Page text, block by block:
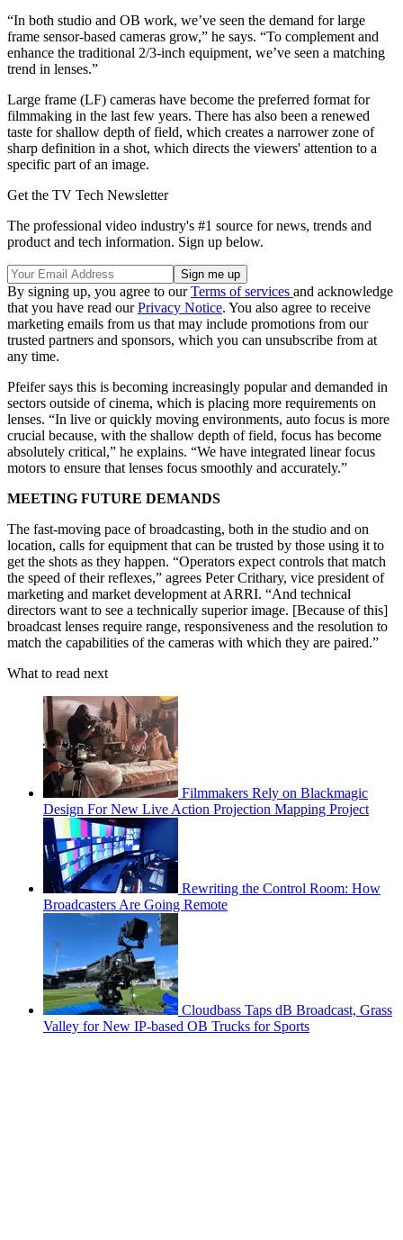
“In both studio and OB work, we’ve seen the demand for large
frame sensor-based cameras grow,” he says. “To complement and
enhance the traditional 2/3-inch equipment, we’ve seen a matching
trend in lenses.”
Large frame (LF) cameras have become the preferred format for
filmmaking in the last few years. There has also been a renewed
taste for shallow depth of field, which creates a narrower zone of
sharp definition in a shot, which directs the viewers' attention to a
specific part of an image.
Get the TV Tech Newsletter
The professional video industry's #1 source for news, trends and
product and tech information. Sign up below.
By signing up, you agree to ourTerms of services and acknowledge
that you have read ourPrivacy Notice. You also agree to receive
marketing emails from us that may include promotions from our
trusted partners and sponsors, which you can unsubscribe from at
any time.
Pfeifer says this is becoming increasingly popular and demanded in
sectors outside of cinema, which is placing more requirements on
lenses. “In live or quickly moving environments, auto focus is more
crucial because, with the shallow depth of field, focus has become
absolutely critical,” he explains. “We have integrated linear focus
motors to ensure that lenses focus smoothly and accurately.”
MEETING FUTURE DEMANDS
The fast-moving pace of broadcasting, both in the studio and on
location, calls for equipment that can be trusted by those using it to
get the shots as they happen. “Operators expect controls that match
the speed of their reflexes,” agrees Peter Crithary, vice president of
marketing and market development at ARRI. “And technical
directors want to see a technically superior image. [Because of this]
broadcast lenses require range, responsiveness and the resolution to
match the capabilities of the cameras with which they are paired.”
What to read next
Filmmakers Rely on Blackmagic
Design For New Live Action Projection Mapping Project
Rewriting the Control Room: How
Broadcasters Are Going Remote
Cloudbass Taps dB Broadcast, Grass
Valley for New IP-based OB Trucks for Sports